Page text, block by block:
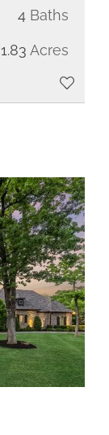
4 Baths
1.83 Acres